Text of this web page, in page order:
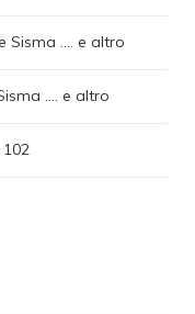
Sisma …. e altro
…. e altro